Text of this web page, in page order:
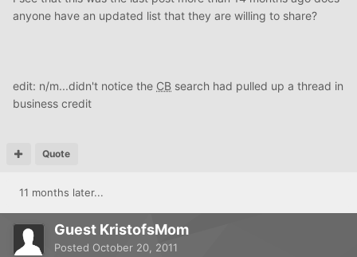
anyone have an updated list that they are willing to share?
edit: n/m...didn't notice the CB search had pulled up a thread in
business credit
Quote
11 months later...
Guest KristofsMom
Posted October 20, 2011